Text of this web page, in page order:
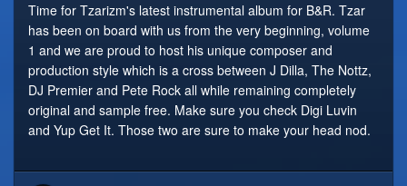
Time for Tzarizm's latest instrumental album for B&R. Tzar
has been on board with us from the very beginning, volume
1 and we are proud to host his unique composer and
production style which is a cross between J Dilla, The Nottz,
DJ Premier and Pete Rock all while remaining completely
original and sample free. Make sure you check Digi Luvin
and Yup Get It. Those two are sure to make your head nod.